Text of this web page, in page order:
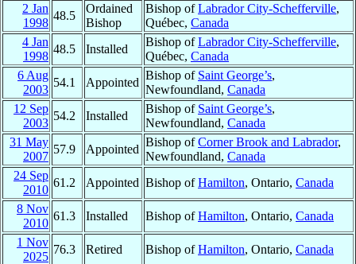
2 Jan
1998
48.5
Ordained
Bishop
Bishop ofLabrador City-Schefferville,
Québec, Canada
4 Jan
1998
48.5 Installed
Bishop ofLabrador City-Schefferville,
Québec, Canada
6 Aug
2003
54.1 Appointed
Bishop of Saint George’s,
Newfoundland, Canada
12 Sep
2003
54.2 Installed
Bishop of Saint George’s,
Newfoundland, Canada
31 May
2007
57.9 Appointed
Bishop ofCorner Brook and Labrador,
Newfoundland, Canada
24 Sep
2010
61.2 Appointed Bishop ofHamilton, Ontario, Canada
8 Nov
2010
61.3 Installed Bishop ofHamilton, Ontario, Canada
1 Nov
2025
76.3 Retired Bishop ofHamilton, Ontario, Canada